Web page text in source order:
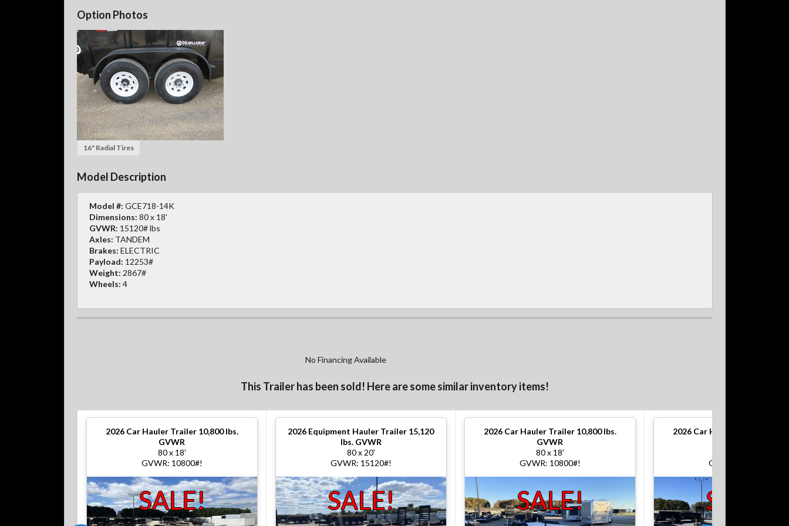
Option Photos
16" Radial Tires
Model Description
Model #: GCE718-14K
Dimensions: 80 x 18'
GVWR: 15120# lbs
Axles: TANDEM
Brakes: ELECTRIC
Payload: 12253#
Weight: 2867#
Wheels: 4
No Financing Available
This Trailer has been sold! Here are some similar inventory items!
2026 Car Hauler Trailer 10,800 lbs.
GVWR
80 x 18'
GVWR: 10800#!
SALE!
2026 Equipment Hauler Trailer 15,120
lbs. GVWR
80 x 20'
GVWR: 15120#!
SALE!
2026 Car Hauler Trailer 10,800 lbs.
GVWR
80 x 18'
GVWR: 10800#!
SALE!
2026 Car Hauler Trailer
GVWR: 10800#!
SALE!